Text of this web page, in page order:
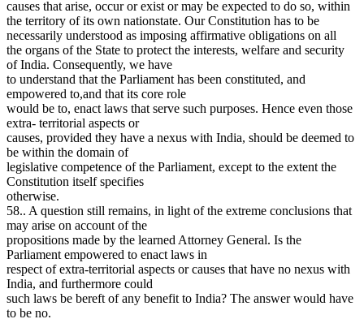
causes that arise, occur or exist or may be expected to do so, within
the territory of its own nationstate. Our Constitution has to be
necessarily understood as imposing affirmative obligations on all
the organs of the State to protect the interests, welfare and security
of India. Consequently, we have
to understand that the Parliament has been constituted, and
empowered to,and that its core role
would be to, enact laws that serve such purposes. Hence even those
extra- territorial aspects or
causes, provided they have a nexus with India, should be deemed to
be within the domain of
legislative competence of the Parliament, except to the extent the
Constitution itself specifies
otherwise.
58.. A question still remains, in light of the extreme conclusions that
may arise on account of the
propositions made by the learned Attorney General. Is the
Parliament empowered to enact laws in
respect of extra-territorial aspects or causes that have no nexus with
India, and furthermore could
such laws be bereft of any benefit to India? The answer would have
to be no.